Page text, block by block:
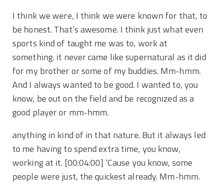
I think we were, I think we were known for that, to
be honest. That’s awesome. I think just what even
sports kind of taught me was to, work at
something. it never came like supernatural as it did
for my brother or some of my buddies. Mm-hmm.
And I always wanted to be good. I wanted to, you
know, be out on the field and be recognized as a
good player or mm-hmm.
anything in kind of in that nature. But it always led
to me having to spend extra time, you know,
working at it. [00:04:00] ‘Cause you know, some
people were just, the quickest already. Mm-hmm.